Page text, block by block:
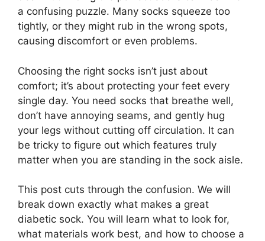
a confusing puzzle. Many socks squeeze too
tightly, or they might rub in the wrong spots,
causing discomfort or even problems.
Choosing the right socks isn’t just about
comfort; it’s about protecting your feet every
single day. You need socks that breathe well,
don’t have annoying seams, and gently hug
your legs without cutting off circulation. It can
be tricky to figure out which features truly
matter when you are standing in the sock aisle.
This post cuts through the confusion. We will
break down exactly what makes a great
diabetic sock. You will learn what to look for,
what materials work best, and how to choose a